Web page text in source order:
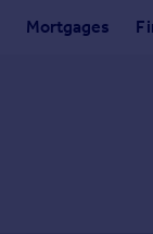
Mortgages